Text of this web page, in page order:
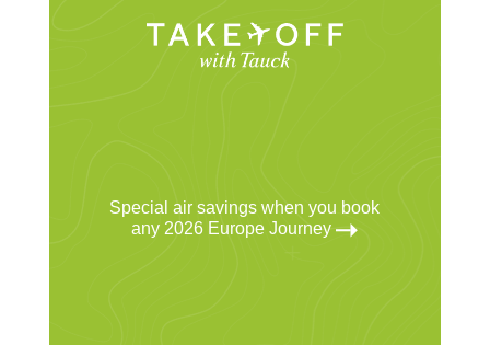
Special air savings when you book
any 2026 Europe Journey